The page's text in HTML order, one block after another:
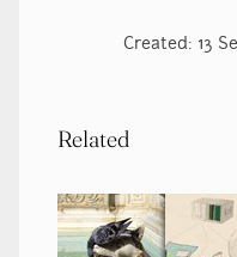
Created: 13
Related